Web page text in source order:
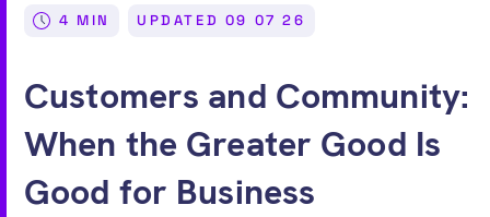
4 MIN UPDATED 09 07 26
Customers and Community:
When the Greater Good Is
Good for Business